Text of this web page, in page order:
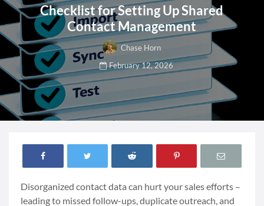
Checklist for Setting Up Shared
Contact Management
Chase Horn
February 12, 2026
Disorganized contact data can hurt your sales efforts –
leading to missed follow-ups, duplicate outreach, and